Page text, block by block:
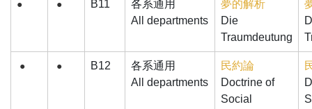
● ● B11
各系通用
All departments
夢的解析
Die
Traumdeutung
● ● B12
各系通用
All departments
民約論
Doctrine of
Social